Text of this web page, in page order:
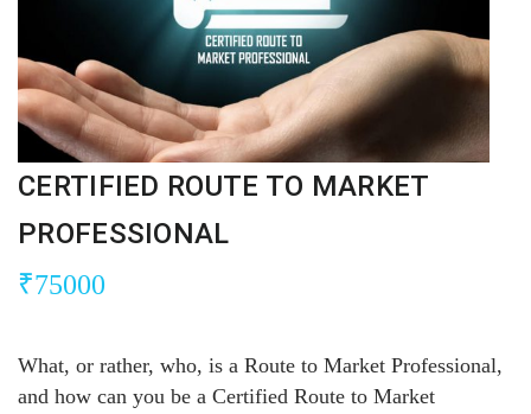
CERTIFIED ROUTE TO MARKET
PROFESSIONAL
₹75000
What, or rather, who, is a Route to Market Professional,
and how can you be a Certified Route to Market